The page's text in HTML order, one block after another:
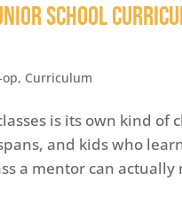
School
op, Curriculum
is its own kind of
and kids who
a mentor can